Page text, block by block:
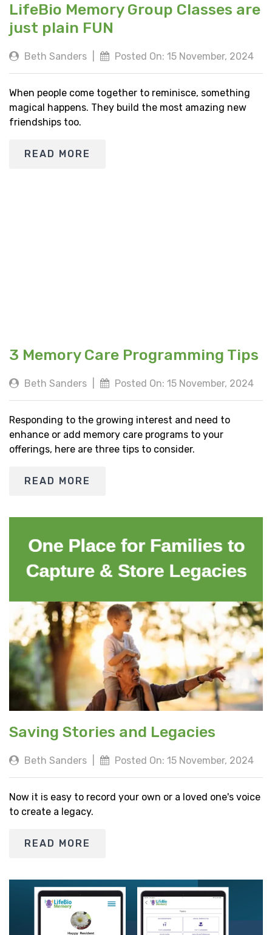
LifeBio Memory Group Classes are
just plain FUN
Beth Sanders Posted On: 15 November, 2024
When people come together to reminisce, something
magical happens. They build the most amazing new
friendships too.
READ MORE
3 Memory Care Programming Tips
Beth Sanders Posted On: 15 November, 2024
Responding to the growing interest and need to
enhance or add memory care programs to your
offerings, here are three tips to consider.
READ MORE
Saving Stories and Legacies
Beth Sanders Posted On: 15 November, 2024
Now it is easy to record your own or a loved one's voice
to create a legacy.
READ MORE